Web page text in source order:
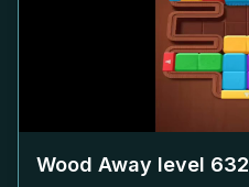
Wood Away level 632